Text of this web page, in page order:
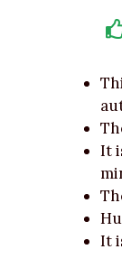
It
It